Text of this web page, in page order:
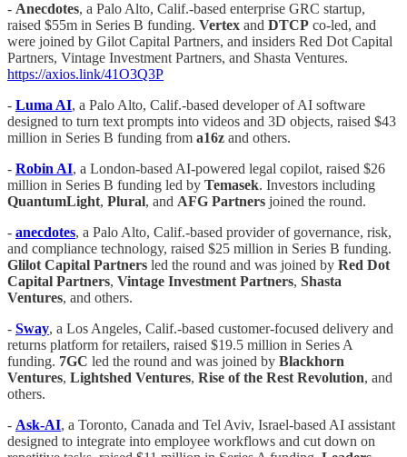
- Anecdotes, a Palo Alto, Calif.-based enterprise GRC startup,
raised $55m in Series B funding. Vertex and DTCP co-led, and
were joined by Gilot Capital Partners, and insiders Red Dot Capital
Partners, Vintage Investment Partners, and Shasta Ventures.
https://axios.link/41O3Q3P
- Luma AI, a Palo Alto, Calif.-based developer of AI software
designed to turn text prompts into videos and 3D objects, raised $43
million in Series B funding from a16z and others.
- Robin AI, a London-based AI-powered legal copilot, raised $26
million in Series B funding led by Temasek. Investors including
QuantumLight, Plural, and AFG Partners joined the round.
- anecdotes, a Palo Alto, Calif.-based provider of governance, risk,
and compliance technology, raised $25 million in Series B funding.
Glilot Capital Partners led the round and was joined by Red Dot
Capital Partners, Vintage Investment Partners, Shasta
Ventures, and others.
- Sway, a Los Angeles, Calif.-based customer-focused delivery and
returns platform for retailers, raised $19.5 million in Series A
funding. 7GC led the round and was joined by Blackhorn
Ventures, Lightshed Ventures, Rise of the Rest Revolution, and
others.
- Ask-AI, a Toronto, Canada and Tel Aviv, Israel-based AI assistant
designed to integrate into employee workflows and cut down on